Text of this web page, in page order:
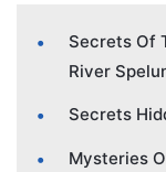
Secrets Of
River
Secrets
Mysteries